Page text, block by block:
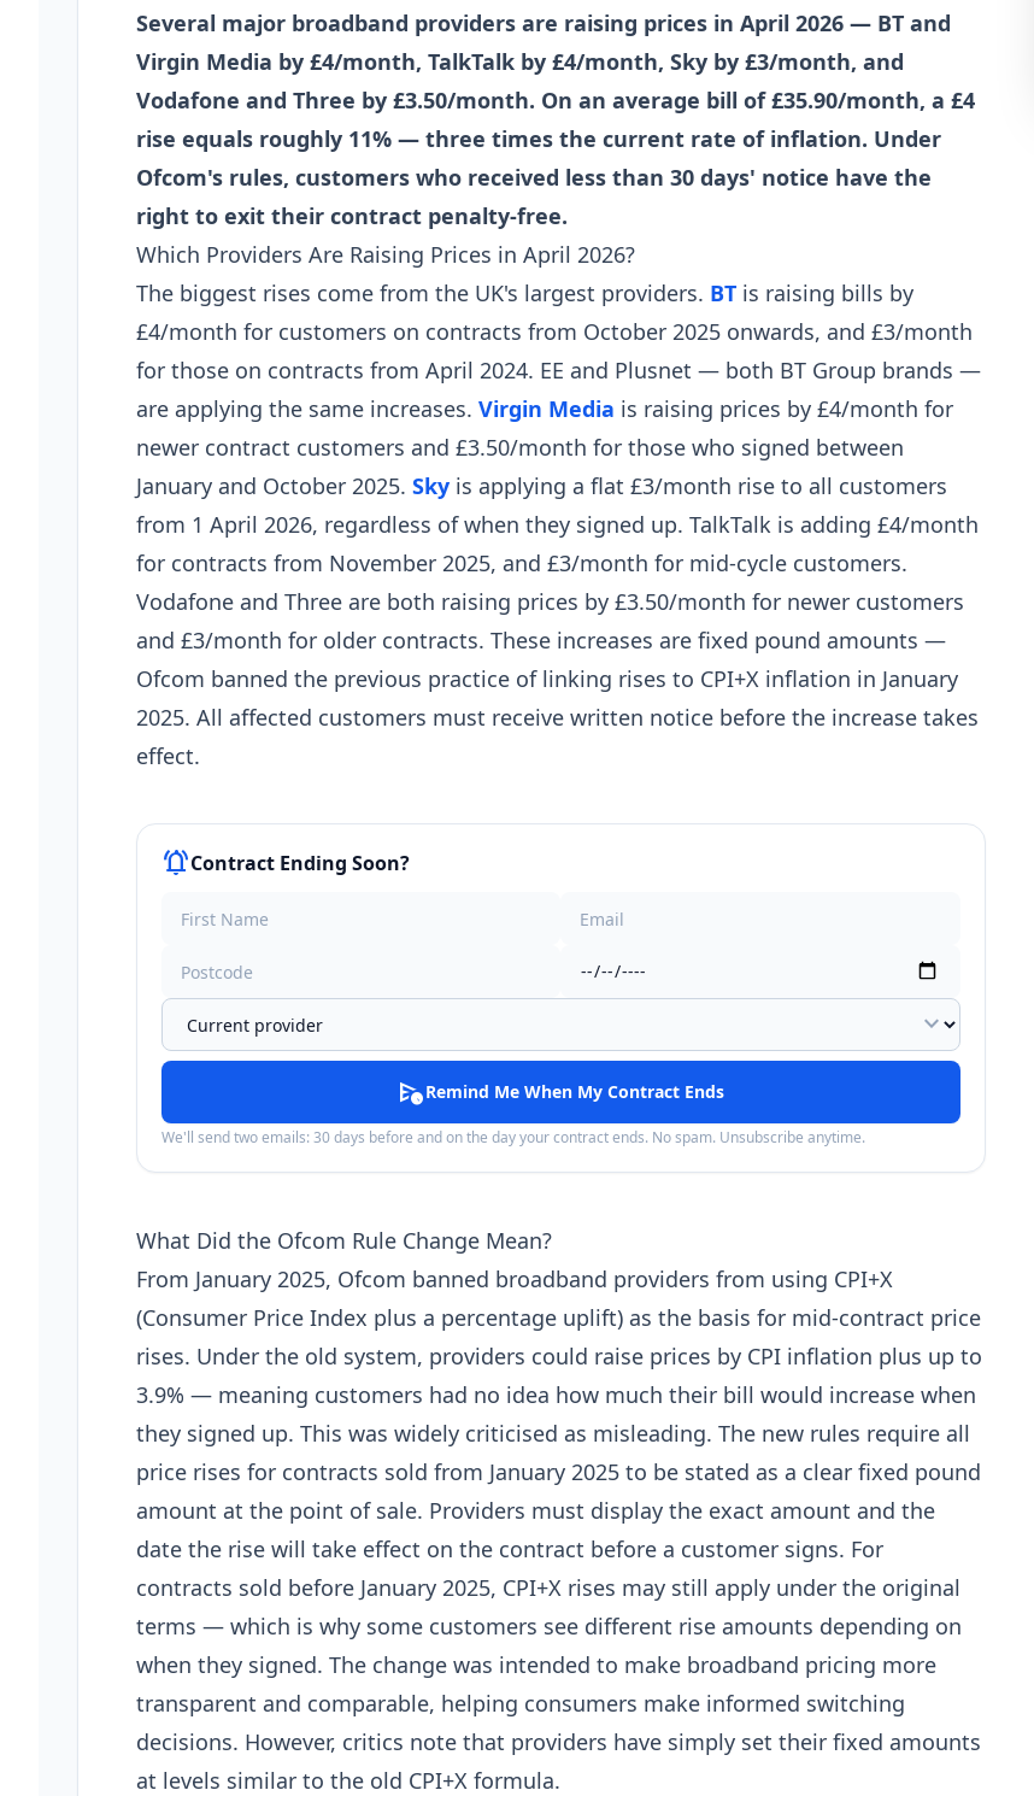
Several major broadband providers are raising prices in April 2026 — BT and
Virgin Media by £4/month, TalkTalk by £4/month, Sky by £3/month, and
Vodafone and Three by £3.50/month. On an average bill of £35.90/month, a £4
rise equals roughly 11% — three times the current rate of inflation. Under
Ofcom's rules, customers who received less than 30 days' notice have the
right to exit their contract penalty-free.
Which Providers Are Raising Prices in April 2026?
The biggest rises come from the UK's largest providers. BT is raising bills by
£4/month for customers on contracts from October 2025 onwards, and £3/month
for those on contracts from April 2024. EE and Plusnet — both BT Group brands —
are applying the same increases. Virgin Media is raising prices by £4/month for
newer contract customers and £3.50/month for those who signed between
January and October 2025. Sky is applying a flat £3/month rise to all customers
from 1 April 2026, regardless of when they signed up. TalkTalk is adding £4/month
for contracts from November 2025, and £3/month for mid-cycle customers.
Vodafone and Three are both raising prices by £3.50/month for newer customers
and £3/month for older contracts. These increases are fixed pound amounts —
Ofcom banned the previous practice of linking rises to CPI+X inflation in January
2025. All affected customers must receive written notice before the increase takes
effect.
notifications_activeContract Ending Soon?
expand_more
schedule_sendRemind Me When My Contract Ends
We'll send two emails: 30 days before and on the day your contract ends. No spam. Unsubscribe anytime.
What Did the Ofcom Rule Change Mean?
From January 2025, Ofcom banned broadband providers from using CPI+X
(Consumer Price Index plus a percentage uplift) as the basis for mid-contract price
rises. Under the old system, providers could raise prices by CPI inflation plus up to
3.9% — meaning customers had no idea how much their bill would increase when
they signed up. This was widely criticised as misleading. The new rules require all
price rises for contracts sold from January 2025 to be stated as a clear fixed pound
amount at the point of sale. Providers must display the exact amount and the
date the rise will take effect on the contract before a customer signs. For
contracts sold before January 2025, CPI+X rises may still apply under the original
terms — which is why some customers see different rise amounts depending on
when they signed. The change was intended to make broadband pricing more
transparent and comparable, helping consumers make informed switching
decisions. However, critics note that providers have simply set their fixed amounts
at levels similar to the old CPI+X formula.